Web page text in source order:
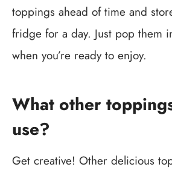
toppings ahead of time and
fridge for a day. Just pop them
when you’re ready to enjoy.
What other
use?
Get creative! Other delicious